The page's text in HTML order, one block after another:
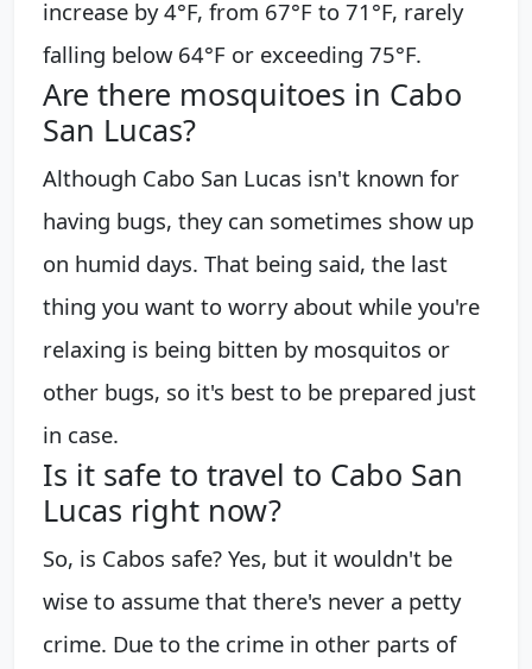
increase by 4°F, from 67°F to 71°F, rarely
falling below 64°F or exceeding 75°F.
Are there mosquitoes in Cabo
San Lucas?
Although Cabo San Lucas isn't known for
having bugs, they can sometimes show up
on humid days. That being said, the last
thing you want to worry about while you're
relaxing is being bitten by mosquitos or
other bugs, so it's best to be prepared just
in case.
Is it safe to travel to Cabo San
Lucas right now?
So, is Cabos safe? Yes, but it wouldn't be
wise to assume that there's never a petty
crime. Due to the crime in other parts of